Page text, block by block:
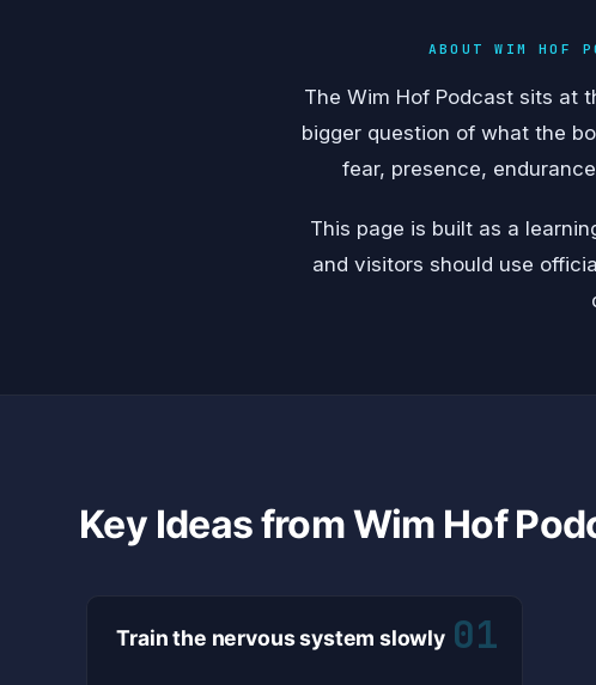
ABOUT WIM HOF
The Wim Hof Podcast sits at
bigger question of what the
fear, presence,
This page is built as a
and visitors should use
Key Ideas from Wim Hof
01
Train the nervous system slowly